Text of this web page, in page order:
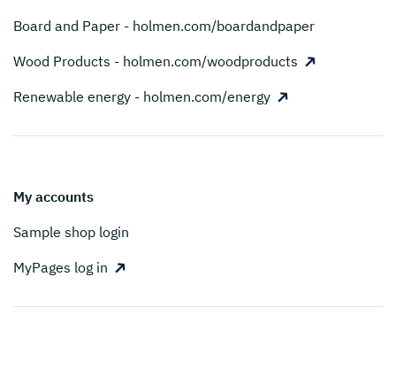
Board and Paper - holmen.com/boardandpaper
Wood Products - holmen.com/woodproducts
Renewable energy - holmen.com/energy
My accounts
Sample shop login
MyPages log in